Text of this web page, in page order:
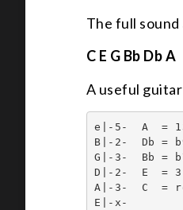
The full
C E G Bb Db A
A useful
e|-5-  A  =
B|-2-  Db =
G|-3-  Bb =
D|-2-  E  = 3
A|-3-  C  =
E|-x-